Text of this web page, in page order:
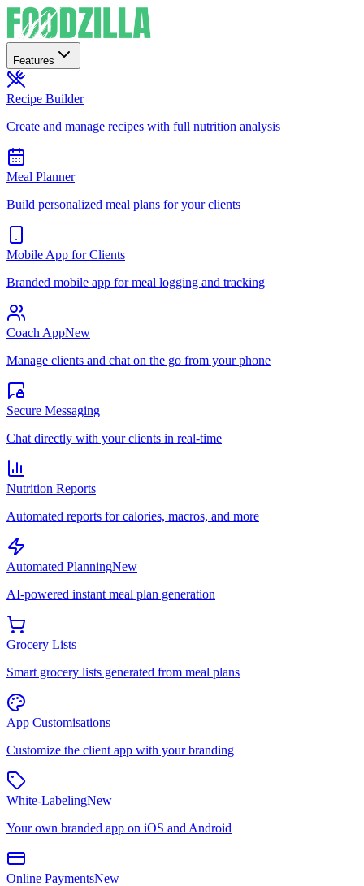
Features
Recipe Builder
Create and manage recipes with full nutrition analysis
Meal Planner
Build personalized meal plans for your clients
Mobile App for Clients
Branded mobile app for meal logging and tracking
Coach AppNew
Manage clients and chat on the go from your phone
Secure Messaging
Chat directly with your clients in real-time
Nutrition Reports
Automated reports for calories, macros, and more
Automated PlanningNew
AI-powered instant meal plan generation
Grocery Lists
Smart grocery lists generated from meal plans
App Customisations
Customize the client app with your branding
White-LabelingNew
Your own branded app on iOS and Android
Online PaymentsNew